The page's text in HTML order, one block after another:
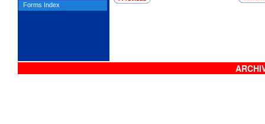
Forms Index